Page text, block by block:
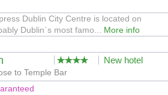
Dublin City Centre is located on
Dublin`s most famo... More info
New hotel
to Temple Bar